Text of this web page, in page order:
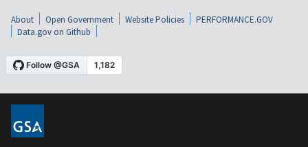
About Open Government Website Policies
PERFORMANCE.GOV
Data.gov on Github